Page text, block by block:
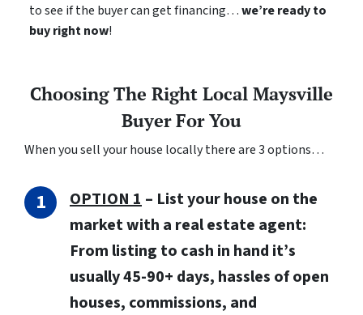
to see if the buyer can get financing…we’re ready to
buy right now!
Choosing The Right Local Maysville
Buyer For You
When you sell your house locally there are 3 options…
OPTION 1– List your house on the
market with a real estate agent:
From listing to cash in hand it’s
usually 45-90+ days, hassles of open
houses, commissions, and